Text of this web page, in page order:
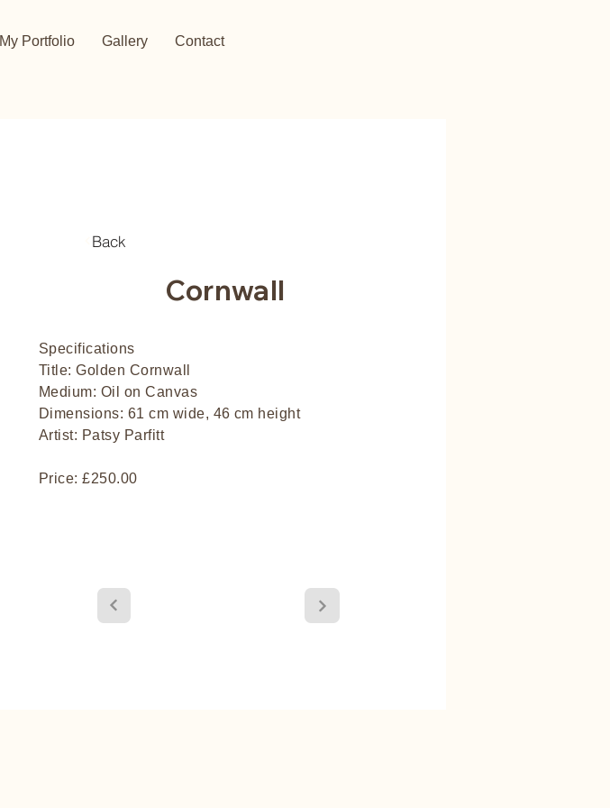
My Portfolio Gallery Contact
Back
Cornwall
Specifications
Title: Golden Cornwall
Medium: Oil on Canvas
Dimensions: 61 cm wide, 46 cm height
Artist: Patsy Parfitt
Price: £250.00